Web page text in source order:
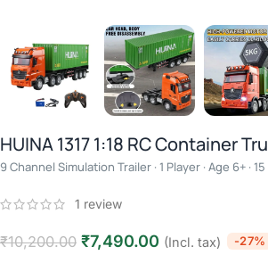
HUINA 1317 1:18 RC Container
9 Channel Simulation Trailer · 1 Player · Age 6+ ·
1 review
₹10,200.00 ₹7,490.00 (Incl. tax) -27%